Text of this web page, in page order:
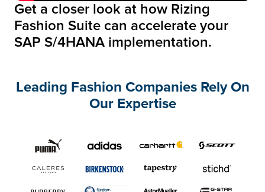
Get a closer look at how Rizing
Fashion Suite can accelerate your
SAP S/4HANA implementation.
Leading Fashion Companies Rely On
Our Expertise